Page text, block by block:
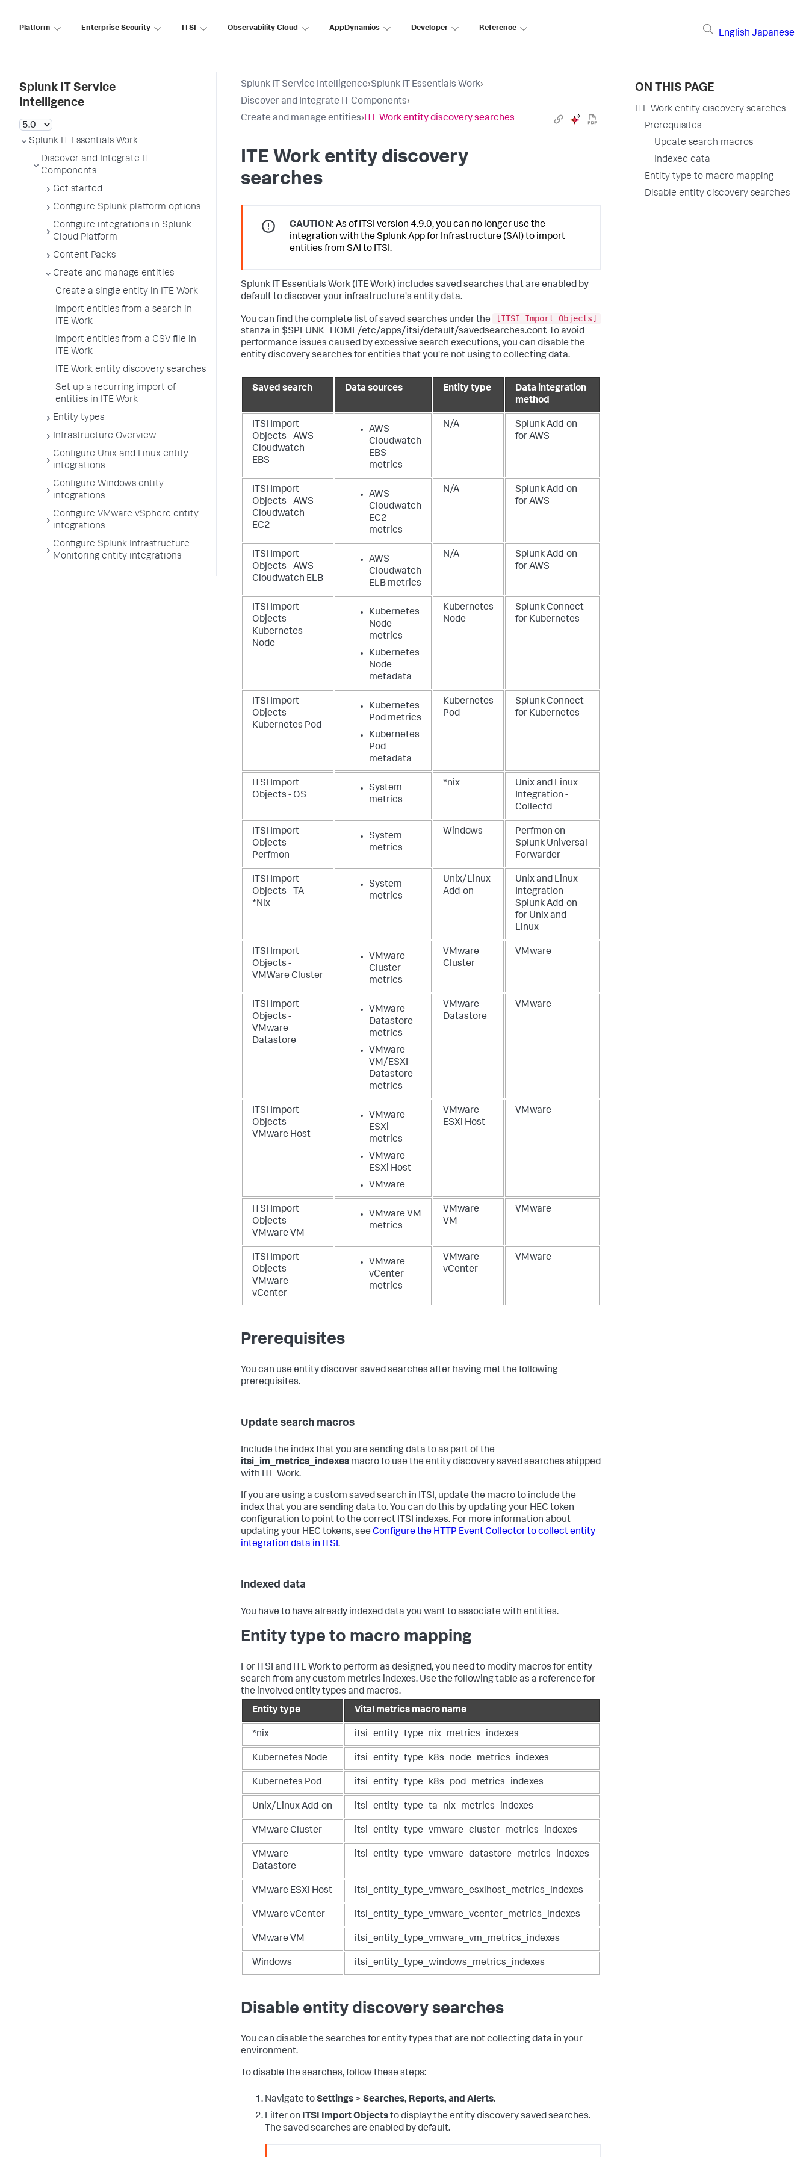
Platform Enterprise Security ITSI Observability Cloud AppDynamics Developer Reference
English Japanese
Splunk IT Service
Intelligence
Splunk IT Essentials Work
Discover and Integrate IT
Components
Get started
Configure Splunk platform options
Configure integrations in Splunk
Cloud Platform
Content Packs
Create and manage entities
Create a single entity in ITE Work
Import entities from a search in
ITE Work
Import entities from a CSV file in
ITE Work
ITE Work entity discovery searches
Set up a recurring import of
entities in ITE Work
Entity types
Infrastructure Overview
Configure Unix and Linux entity
integrations
Configure Windows entity
integrations
Configure VMware vSphere entity
integrations
Configure Splunk Infrastructure
Monitoring entity integrations
Splunk IT Service Intelligence›Splunk IT Essentials Work›
Discover and Integrate IT Components›
Create and manage entities›ITE Work entity discovery searches
ITE Work entity discovery
searches
CAUTION: As of ITSI version 4.9.0, you can no longer use the
integration with the Splunk App for Infrastructure (SAI) to import
entities from SAI to ITSI.
Splunk IT Essentials Work (ITE Work) includes saved searches that are enabled by
default to discover your infrastructure's entity data.
You can find the complete list of saved searches under the
[ITSI Import Objects]
stanza in $SPLUNK_HOME/etc/apps/itsi/default/savedsearches.conf. To avoid
performance issues caused by excessive search executions, you can disable the
entity discovery searches for entities that you're not using to collecting data.
Saved search Data sources Entity type
Data integration
method
ITSI Import
Objects - AWS
Cloudwatch
EBS
AWS
Cloudwatch
EBS
metrics
N/A
Splunk Add-on
for AWS
ITSI Import
Objects - AWS
Cloudwatch
EC2
AWS
Cloudwatch
EC2
metrics
N/A
Splunk Add-on
for AWS
ITSI Import
Objects - AWS
Cloudwatch ELB
AWS
Cloudwatch
ELB metrics
N/A
Splunk Add-on
for AWS
ITSI Import
Objects -
Kubernetes
Node
Kubernetes
Node
metrics
Kubernetes
Node
metadata
Kubernetes
Node
Splunk Connect
for Kubernetes
ITSI Import
Objects -
Kubernetes Pod
Kubernetes
Pod metrics
Kubernetes
Pod
metadata
Kubernetes
Pod
Splunk Connect
for Kubernetes
ITSI Import
Objects - OS
System
metrics
*nix
Unix and Linux
Integration -
Collectd
ITSI Import
Objects -
Perfmon
System
metrics
Windows
Perfmon on
Splunk Universal
Forwarder
ITSI Import
Objects - TA
*Nix
System
metrics
Unix/Linux
Add-on
Unix and Linux
Integration -
Splunk Add-on
for Unix and
Linux
ITSI Import
Objects -
VMWare Cluster
VMware
Cluster
metrics
VMware
Cluster
VMware
ITSI Import
Objects -
VMware
Datastore
VMware
Datastore
metrics
VMware
VM/ESXI
Datastore
metrics
VMware
Datastore
VMware
ITSI Import
Objects -
VMware Host
VMware
ESXi
metrics
VMware
ESXi Host
VMware
VMware
ESXi Host
VMware
ITSI Import
Objects -
VMware VM
VMware VM
metrics
VMware
VM
VMware
ITSI Import
Objects -
VMware
vCenter
VMware
vCenter
metrics
VMware
vCenter
VMware
Prerequisites
You can use entity discover saved searches after having met the following
prerequisites.
Update search macros
Include the index that you are sending data to as part of the
itsi_im_metrics_indexes macro to use the entity discovery saved searches shipped
with ITE Work.
If you are using a custom saved search in ITSI, update the macro to include the
index that you are sending data to. You can do this by updating your HEC token
configuration to point to the correct ITSI indexes. For more information about
updating your HEC tokens, see Configure the HTTP Event Collector to collect entity
integration data in ITSI.
Indexed data
You have to have already indexed data you want to associate with entities.
Entity type to macro mapping
For ITSI and ITE Work to perform as designed, you need to modify macros for entity
search from any custom metrics indexes. Use the following table as a reference for
the involved entity types and macros.
Entity type
Vital metrics macro name
*nix itsi_entity_type_nix_metrics_indexes
Kubernetes Node itsi_entity_type_k8s_node_metrics_indexes
Kubernetes Pod itsi_entity_type_k8s_pod_metrics_indexes
Unix/Linux Add-on itsi_entity_type_ta_nix_metrics_indexes
VMware Cluster itsi_entity_type_vmware_cluster_metrics_indexes
VMware
Datastore
itsi_entity_type_vmware_datastore_metrics_indexes
VMware ESXi Host itsi_entity_type_vmware_esxihost_metrics_indexes
VMware vCenter itsi_entity_type_vmware_vcenter_metrics_indexes
VMware VM itsi_entity_type_vmware_vm_metrics_indexes
Windows itsi_entity_type_windows_metrics_indexes
Disable entity discovery searches
You can disable the searches for entity types that are not collecting data in your
environment.
To disable the searches, follow these steps:
Navigate toSettings > Searches, Reports, and Alerts.
Filter on ITSI Import Objectsto display the entity discovery saved searches.
The saved searches are enabled by default.
ON THIS PAGE
ITE Work entity discovery searches
Prerequisites
Update search macros
Indexed data
Entity type to macro mapping
Disable entity discovery searches